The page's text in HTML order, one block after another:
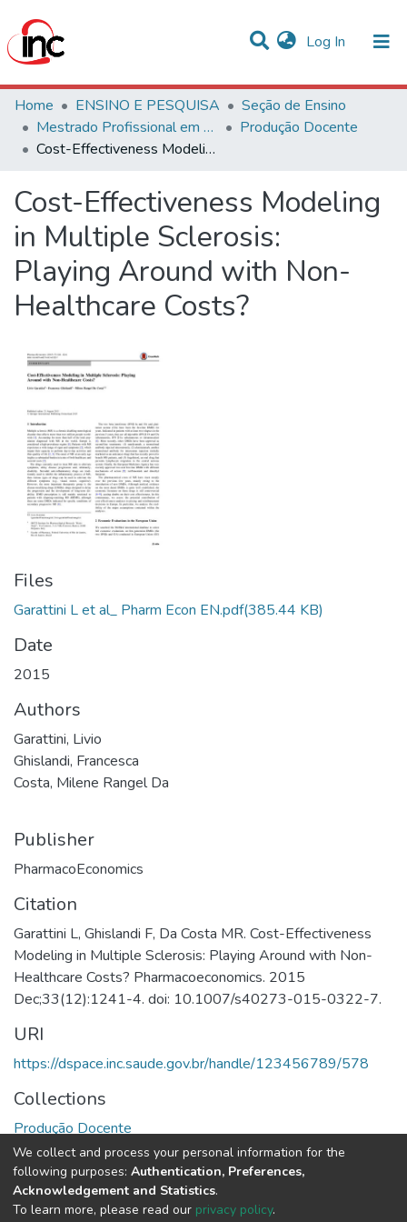
Log In (current)
Communities & Collections
Statistics
Home ENSINO E PESQUISA
Seção de Ensino
Mestrado Profissional em Avaliação de Tecnologias em Saúde
Produção Docente
Cost-Effectiveness Modeling in Multiple Sclerosis: Playing Around with Non-Healthcare Costs?
Cost-Effectiveness Modeling
in Multiple Sclerosis:
Playing Around with Non-
Healthcare Costs?
Files
Garattini L et al_ Pharm Econ EN.pdf(385.44 KB)
Date
2015
Authors
Garattini, Livio
Ghislandi, Francesca
Costa, Milene Rangel Da
Publisher
PharmacoEconomics
Citation
Garattini L, Ghislandi F, Da Costa MR. Cost-Effectiveness
Modeling in Multiple Sclerosis: Playing Around with Non-
Healthcare Costs? Pharmacoeconomics. 2015
Dec;33(12):1241-4. doi: 10.1007/s40273-015-0322-7.
URI
https://dspace.inc.saude.gov.br/handle/123456789/578
Collections
Produção Docente
Full item page
We collect and process your personal information for the
following purposes: Authentication, Preferences,
Acknowledgement and Statistics.
To learn more, please read our privacy policy.